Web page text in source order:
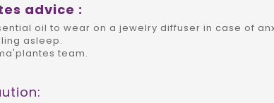
advice :
oil to wear on a jewelry diffuser in case of
asleep.
team.